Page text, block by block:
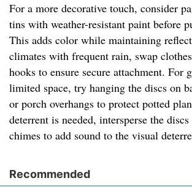
For a more decorative touch, consider
tins with weather-resistant paint before
This adds color while maintaining
climates with frequent rain, swap
hooks to ensure secure attachment. For
limited space, try hanging the discs on
or porch overhangs to protect potted
deterrent is needed, intersperse the
chimes to add sound to the visual
Recommended